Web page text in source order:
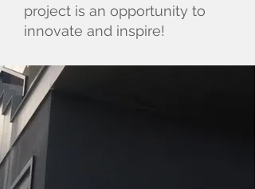
project is an opportunity to
innovate and inspire!